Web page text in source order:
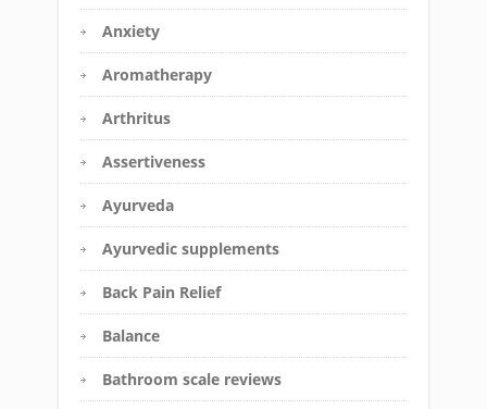
Anxiety
Aromatherapy
Arthritus
Assertiveness
Ayurveda
Ayurvedic supplements
Back Pain Relief
Balance
Bathroom scale reviews